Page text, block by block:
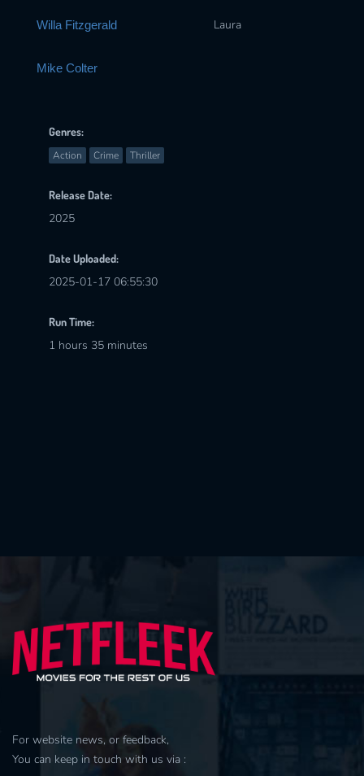
Willa Fitzgerald Laura
Mike Colter
Genres:
Action Crime Thriller
Release Date:
2025
Date Uploaded:
2025-01-17 06:55:30
Run Time:
1 hours 35 minutes
For website news, or feedback,
You can keep in touch with us via :